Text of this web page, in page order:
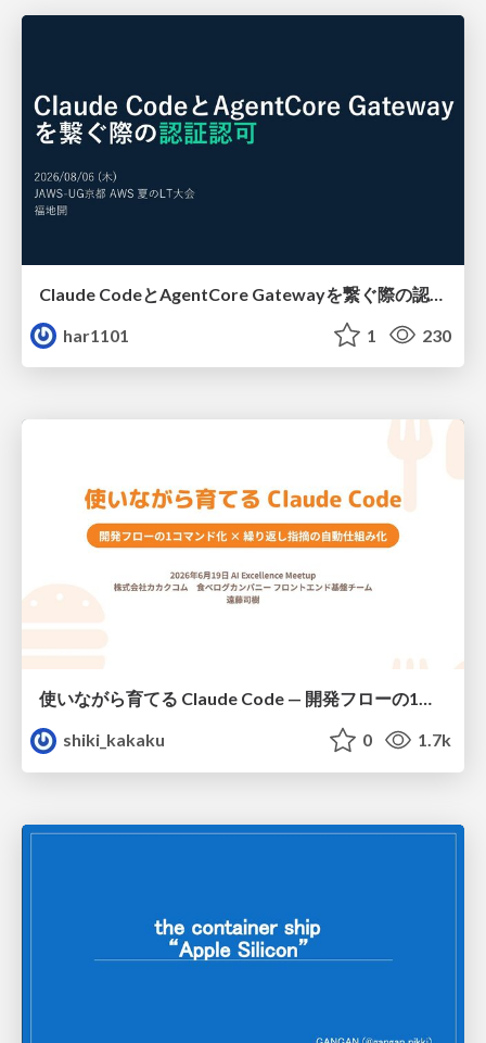
har1101
1 230
使いながら育てる Claude Code — 開発フローの1コマンド化 × 繰り返し指摘の自動仕組み化
shiki_kakaku
0 1.7k